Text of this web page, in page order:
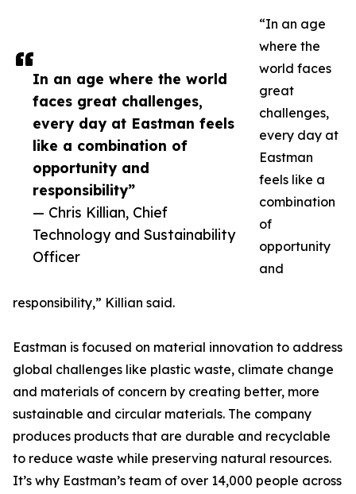
In an age where the world
faces great challenges,
every day at Eastman feels
like a combination of
opportunity and
responsibility”
— Chris Killian, Chief
Technology and Sustainability
Officer
“In an age
where the
world faces
great
challenges,
every day at
Eastman
feels like a
combination
of
opportunity
and
responsibility,” Killian said.
Eastman is focused on material innovation to address
global challenges like plastic waste, climate change
and materials of concern by creating better, more
sustainable and circular materials. The company
produces products that are durable and recyclable
to reduce waste while preserving natural resources.
It’s why Eastman’s team of over 14,000 people across